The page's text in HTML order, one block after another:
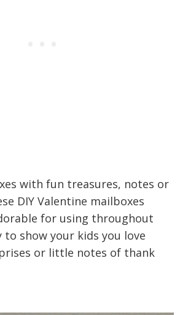
with fun treasures, notes or
DIY Valentine mailboxes
for using throughout
to show your kids you love
or little notes of thank